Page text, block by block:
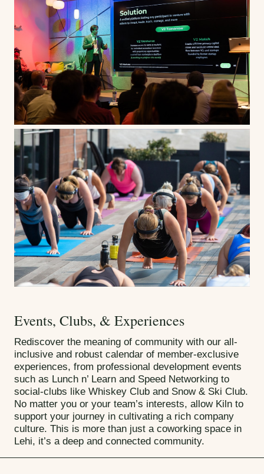
Events, Clubs, & Experiences
Rediscover the meaning of community with our all-
inclusive and robust calendar of member-exclusive
experiences, from professional development events
such as Lunch n’ Learn and Speed Networking to
social-clubs like Whiskey Club and Snow & Ski Club.
No matter you or your team’s interests, allow Kiln to
support your journey in cultivating a rich company
culture. This is more than just a coworking space in
Lehi, it’s a deep and connected community.